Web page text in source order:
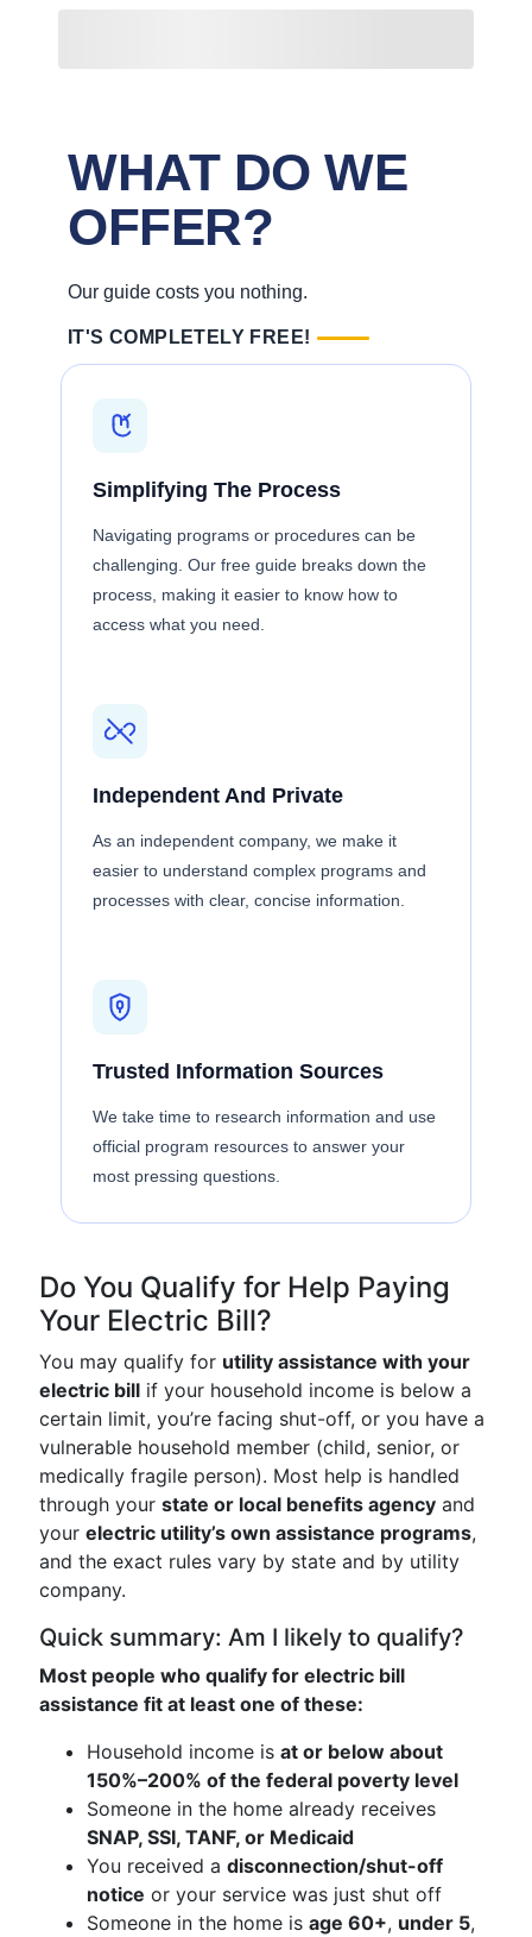
WHAT DO WE
OFFER?
Our guide costs you nothing.
IT'S COMPLETELY FREE!
Simplifying The Process
Navigating programs or procedures can be
challenging. Our free guide breaks down the
process, making it easier to know how to
access what you need.
Independent And Private
As an independent company, we make it
easier to understand complex programs and
processes with clear, concise information.
Trusted Information Sources
We take time to research information and use
official program resources to answer your
most pressing questions.
Do You Qualify for Help Paying
Your Electric Bill?
You may qualify for utility assistance with your
electric bill if your household income is below a
certain limit, you’re facing shut-off, or you have a
vulnerable household member (child, senior, or
medically fragile person). Most help is handled
through your state or local benefits agency and
your electric utility’s own assistance programs,
and the exact rules vary by state and by utility
company.
Quick summary: Am I likely to qualify?
Most people who qualify for electric bill
assistance fit at least one of these:
Household income is at or below about
150%–200% of the federal poverty level
Someone in the home already receives
SNAP, SSI, TANF, or Medicaid
You received a disconnection/shut-off
notice or your service was just shut off
Someone in the home is age 60+, under 5,